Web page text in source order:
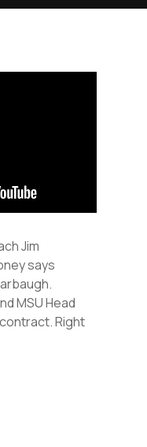
Jim
says
MSU Head
Right